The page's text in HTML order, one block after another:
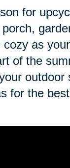
for
as
of the
for the